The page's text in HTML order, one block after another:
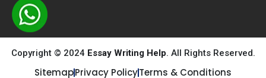
Copyright © 2024 Essay Writing Help. All Rights Reserved.
SitemapPrivacy PolicyTerms & Conditions